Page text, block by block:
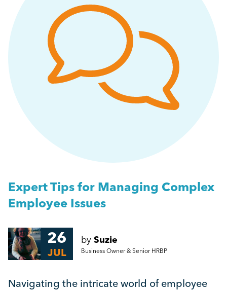
Expert Tips for Managing Complex
Employee Issues
26
JUL
by Suzie
Business Owner & Senior HRBP
Navigating the intricate world of employee
A Guide to Work Experience, Internships, and
Vacation Schemes in the UK
More...
Management
Employment Law
Managing Performance